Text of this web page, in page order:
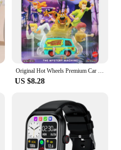
Original Hot Wheels Premium Car Pop Culture The Mystery Machine Toys for Boys 1/64 Diecast Voiture Alloy Model Scooby Doo Gift
US $8.28